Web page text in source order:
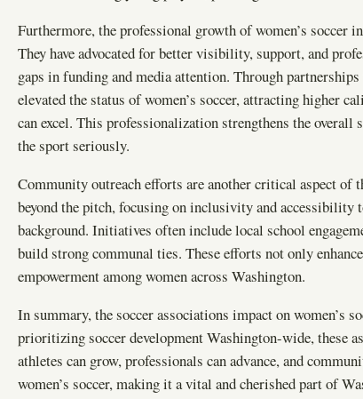
Furthermore, the professional growth of women’s soccer
They have advocated for better visibility, support, and
gaps in funding and media attention. Through
elevated the status of women’s soccer, attracting higher
can excel. This professionalization strengthens the overall
the sport seriously.
Community outreach efforts are another critical aspect of
beyond the pitch, focusing on inclusivity and accessibility
background. Initiatives often include local school
build strong communal ties. These efforts not only
empowerment among women across Washington.
In summary, the soccer associations impact on women’s
prioritizing soccer development Washington-wide, these
athletes can grow, professionals can advance, and
women’s soccer, making it a vital and cherished part of